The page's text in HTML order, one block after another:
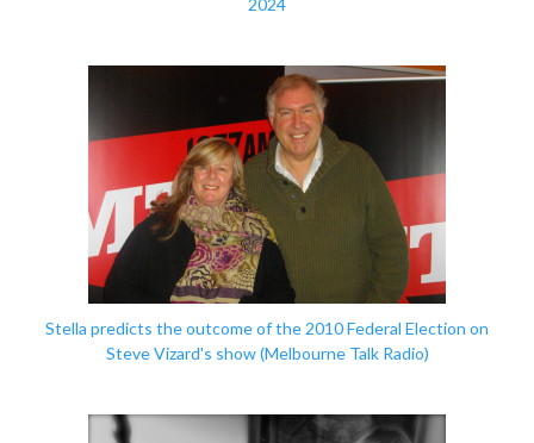
2024
Stella predicts the outcome of the 2010 Federal Election on
Steve Vizard's show (Melbourne Talk Radio)